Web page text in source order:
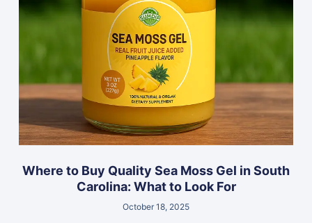
Where to Buy Quality Sea Moss Gel in South
Carolina: What to Look For
October 18, 2025